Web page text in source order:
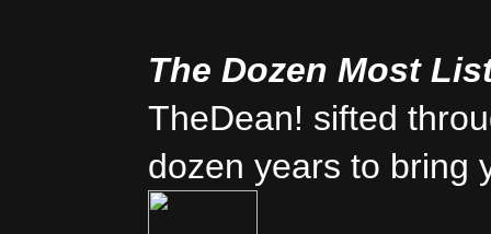
The Dozen Most
TheDean! sifted
dozen years to bring